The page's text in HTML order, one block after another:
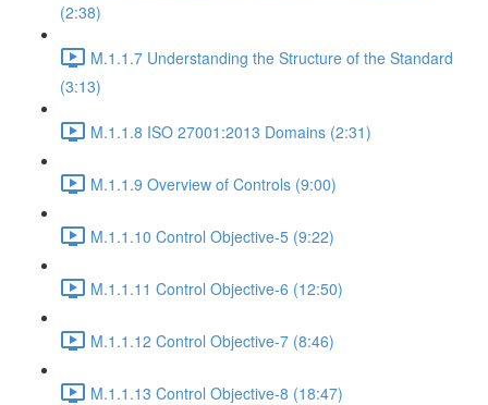
(2:38)
M.1.1.7 Understanding the Structure of the Standard
(3:13)
M.1.1.8 ISO 27001:2013 Domains (2:31)
M.1.1.9 Overview of Controls (9:00)
M.1.1.10 Control Objective-5 (9:22)
M.1.1.11 Control Objective-6 (12:50)
M.1.1.12 Control Objective-7 (8:46)
M.1.1.13 Control Objective-8 (18:47)